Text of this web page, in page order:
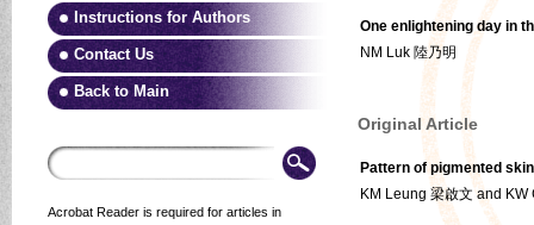
Instructions for Authors
Contact Us
Back to Main
Acrobat Reader is required for articles in
One enlightening day in
NM Luk 陸乃明
Original Article
Pattern of pigmented
KM Leung 梁啟文 and KW